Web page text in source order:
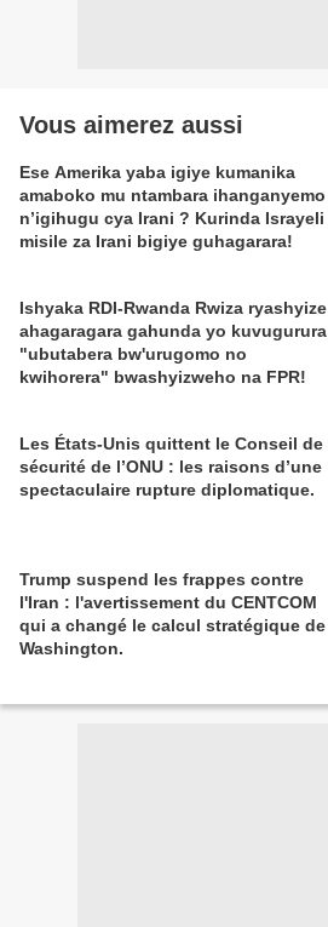
Vous aimerez aussi
Ese Amerika yaba igiye kumanika
amaboko mu ntambara ihanganyemo
n’igihugu cya Irani ? Kurinda Israyeli
misile za Irani bigiye guhagarara!
Ishyaka RDI-Rwanda Rwiza ryashyize
ahagaragara gahunda yo kuvugurura
"ubutabera bw'urugomo no
kwihorera" bwashyizweho na FPR!
Les États-Unis quittent le Conseil de
sécurité de l’ONU : les raisons d’une
spectaculaire rupture diplomatique.
Trump suspend les frappes contre
l'Iran : l'avertissement du CENTCOM
qui a changé le calcul stratégique de
Washington.